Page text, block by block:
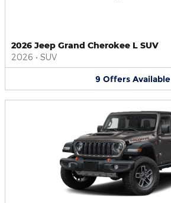
2026 Jeep Grand Cherokee L SUV
2026 • SUV
9 Offers Available